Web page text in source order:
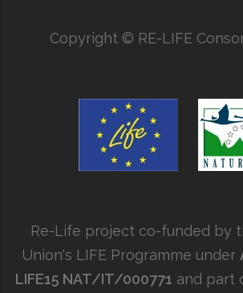
Copyright © RE-LIFE
Re-Life project co-funded by
Union's LIFE Programme under
LIFE15 NAT/IT/000771 and part